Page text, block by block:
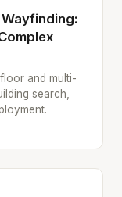
and multi-
search,